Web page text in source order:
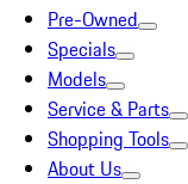
Pre-Owned
Specials
Models
Service & Parts
Shopping Tools
About Us